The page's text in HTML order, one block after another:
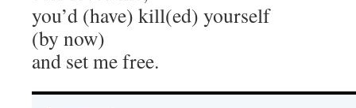
you’d (have) kill(ed) yourself
(by now)
and set me free.